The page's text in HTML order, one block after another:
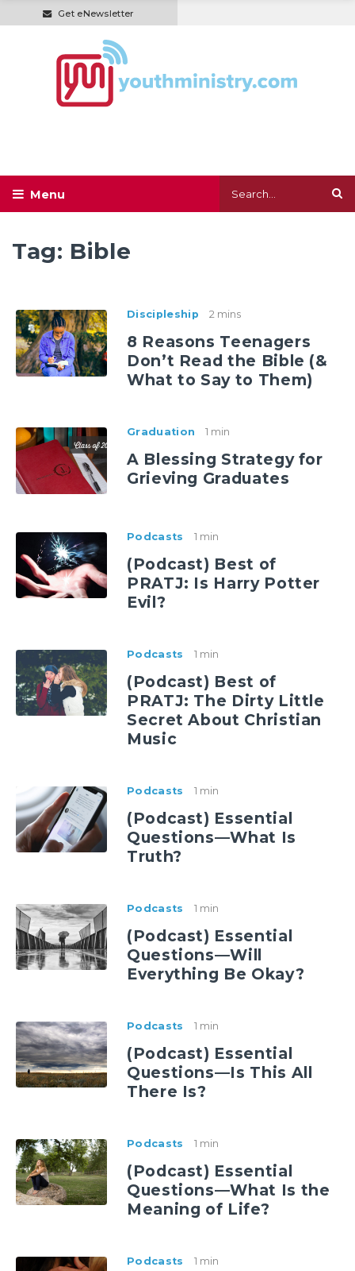
Get eNewsletter
Tag: Bible
Discipleship 2 mins
8 Reasons Teenagers
Don’t Read the Bible (&
What to Say to Them)
Graduation 1 min
A Blessing Strategy for
Grieving Graduates
Podcasts 1 min
(Podcast) Best of
PRATJ: Is Harry Potter
Evil?
Podcasts 1 min
(Podcast) Best of
PRATJ: The Dirty Little
Secret About Christian
Music
Podcasts 1 min
(Podcast) Essential
Questions—What Is
Truth?
Podcasts 1 min
(Podcast) Essential
Questions—Will
Everything Be Okay?
Podcasts 1 min
(Podcast) Essential
Questions—Is This All
There Is?
Podcasts 1 min
(Podcast) Essential
Questions—What Is the
Meaning of Life?
Podcasts 1 min